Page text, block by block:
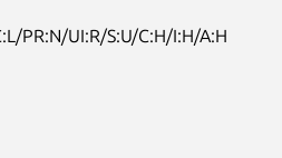
PR:N/UI:R/S:U/C:H/I:H/A:H